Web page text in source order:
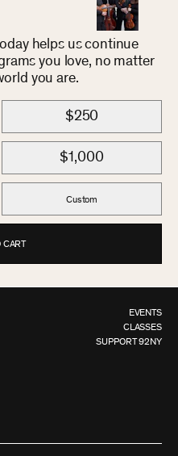
helps us continue
you love, no matter
you are.
$250
$1,000
Custom
CART
EVENTS
CLASSES
SUPPORT 92NY